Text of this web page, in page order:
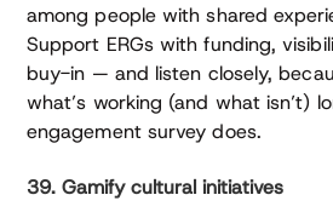
among people with shared
Support ERGs with funding,
buy-in — and listen closely,
what’s working (and what isn’t)
engagement survey does.
39. Gamify cultural initiatives